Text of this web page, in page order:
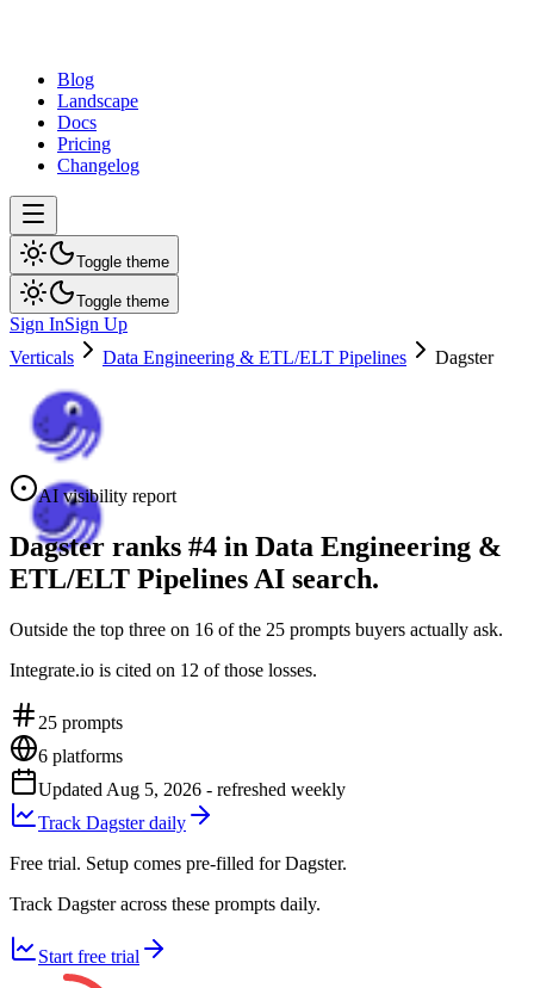
Blog
Landscape
Docs
Pricing
Changelog
Toggle theme
Toggle theme
Sign InSign Up
Verticals
Data Engineering & ETL/ELT Pipelines Dagster
AI visibility report
Dagster ranks #4 in Data Engineering &
ETL/ELT Pipelines AI search.
Outside the top three on 16 of the 25 prompts buyers actually ask.
Integrate.io is cited on 12 of those losses.
25 prompts
6 platforms
Updated Aug 5, 2026 - refreshed weekly
Track Dagster daily
Free trial. Setup comes pre-filled for Dagster.
Track Dagster across these prompts daily.
Start free trial